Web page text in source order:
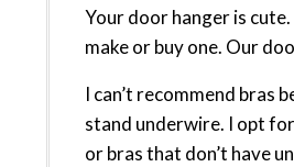
Your door hanger is
make or buy one. Our
I can’t recommend bras
stand underwire. I opt
or bras that don’t have